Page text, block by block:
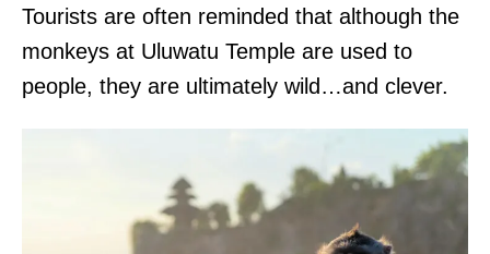
Tourists are often reminded that although the
monkeys at Uluwatu Temple are used to
people, they are ultimately wild…and clever.